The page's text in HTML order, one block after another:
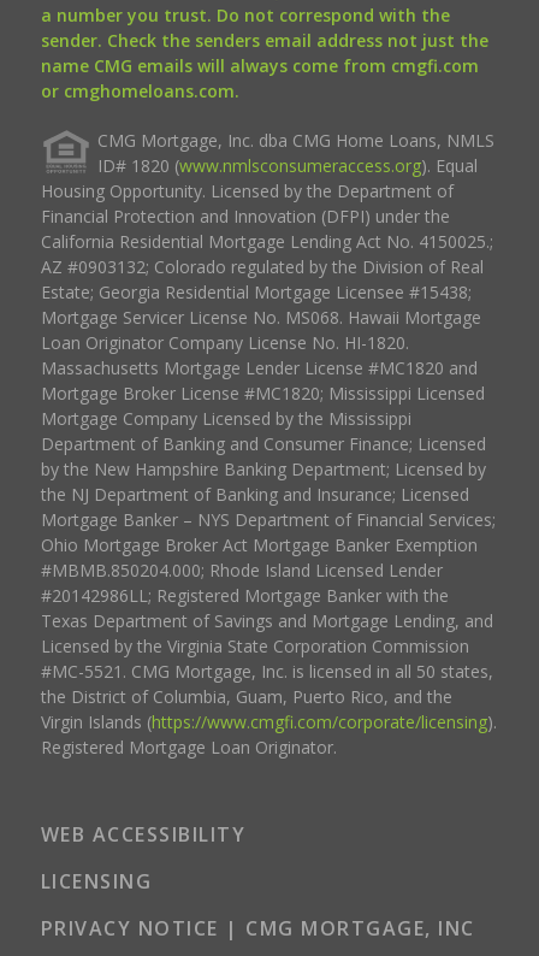
a number you trust. Do not correspond with the
sender. Check the senders email address not just the
name CMG emails will always come from cmgfi.com
or cmghomeloans.com.
CMG Mortgage, Inc. dba CMG Home Loans, NMLS
ID# 1820 (www.nmlsconsumeraccess.org). Equal
Housing Opportunity. Licensed by the Department of
Financial Protection and Innovation (DFPI) under the
California Residential Mortgage Lending Act No. 4150025.;
AZ #0903132; Colorado regulated by the Division of Real
Estate; Georgia Residential Mortgage Licensee #15438;
Mortgage Servicer License No. MS068. Hawaii Mortgage
Loan Originator Company License No. HI-1820.
Massachusetts Mortgage Lender License #MC1820 and
Mortgage Broker License #MC1820; Mississippi Licensed
Mortgage Company Licensed by the Mississippi
Department of Banking and Consumer Finance; Licensed
by the New Hampshire Banking Department; Licensed by
the NJ Department of Banking and Insurance; Licensed
Mortgage Banker – NYS Department of Financial Services;
Ohio Mortgage Broker Act Mortgage Banker Exemption
#MBMB.850204.000; Rhode Island Licensed Lender
#20142986LL; Registered Mortgage Banker with the
Texas Department of Savings and Mortgage Lending, and
Licensed by the Virginia State Corporation Commission
#MC-5521. CMG Mortgage, Inc. is licensed in all 50 states,
the District of Columbia, Guam, Puerto Rico, and the
Virgin Islands (https://www.cmgfi.com/corporate/licensing).
Registered Mortgage Loan Originator.
WEB ACCESSIBILITY
LICENSING
PRIVACY NOTICE | CMG MORTGAGE, INC